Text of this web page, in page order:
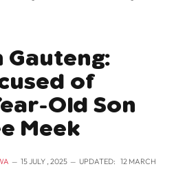
Gauteng:
of
Old Son
Meek
15 JULY , 2025 UPDATED: 12 MARCH